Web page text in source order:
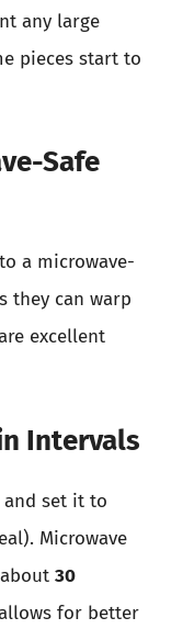
any large
pieces start to
Safe
a microwave-
they can warp
excellent
Intervals
and set it to
Microwave
30
for better